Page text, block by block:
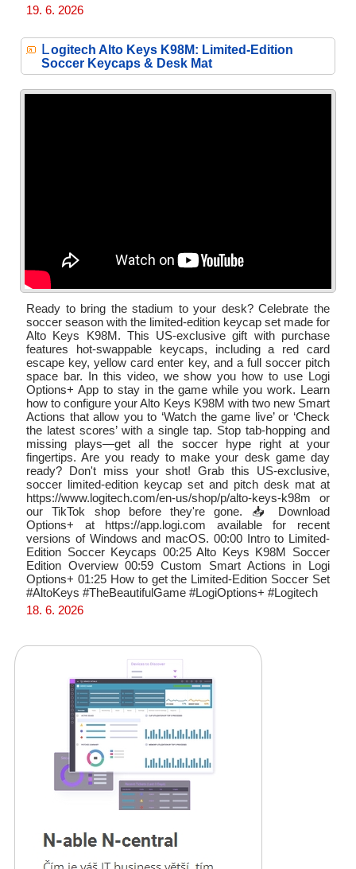
19. 6. 2026
Logitech Alto Keys K98M: Limited-Edition
Soccer Keycaps & Desk Mat
Ready to bring the stadium to your desk? Celebrate the
soccer season with the limited-edition keycap set made for
Alto Keys K98M. This US-exclusive gift with purchase
features hot-swappable keycaps, including a red card
escape key, yellow card enter key, and a full soccer pitch
space bar. In this video, we show you how to use Logi
Options+ App to stay in the game while you work. Learn
how to configure your Alto Keys K98M with two new Smart
Actions that allow you to ‘Watch the game live’ or ‘Check
the latest scores’ with a single tap. Stop tab-hopping and
missing plays—get all the soccer hype right at your
fingertips. Are you ready to make your desk game day
ready? Don't miss your shot! Grab this US-exclusive,
soccer limited-edition keycap set and pitch desk mat at
https://www.logitech.com/en-us/shop/p/alto-keys-k98m or
our TikTok shop before they're gone. 📥 Download
Options+ at https://app.logi.com available for recent
versions of Windows and macOS. 00:00 Intro to Limited-
Edition Soccer Keycaps 00:25 Alto Keys K98M Soccer
Edition Overview 00:59 Custom Smart Actions in Logi
Options+ 01:25 How to get the Limited-Edition Soccer Set
#AltoKeys #TheBeautifulGame #LogiOptions+ #Logitech
18. 6. 2026